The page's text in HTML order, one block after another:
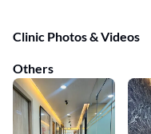
Clinic Photos & Videos
Others